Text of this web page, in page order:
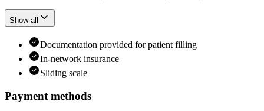
Show all
Documentation provided for patient filling
In-network insurance
Sliding scale
Payment methods